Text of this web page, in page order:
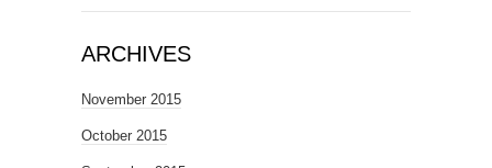
ARCHIVES
November 2015
October 2015